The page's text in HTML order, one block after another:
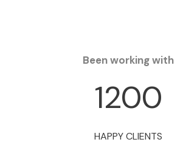
Been working with
1200
HAPPY CLIENTS